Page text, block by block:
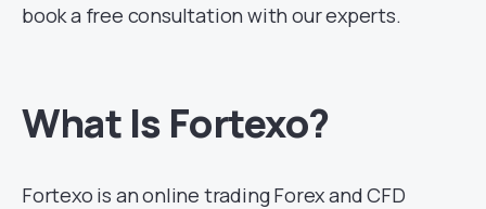
book a free consultation with our experts.
What Is Fortexo?
Fortexo is an online trading Forex and CFD